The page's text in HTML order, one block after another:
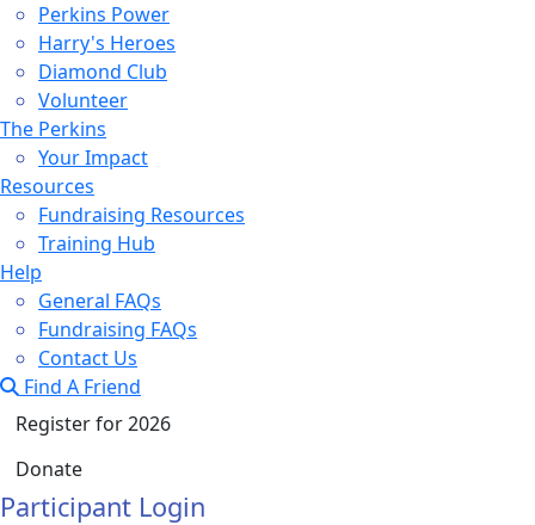
Perkins Power
Harry's Heroes
Diamond Club
Volunteer
The Perkins
Your Impact
Resources
Fundraising Resources
Training Hub
Help
General FAQs
Fundraising FAQs
Contact Us
Find A Friend
Register for 2026
Donate
Participant Login